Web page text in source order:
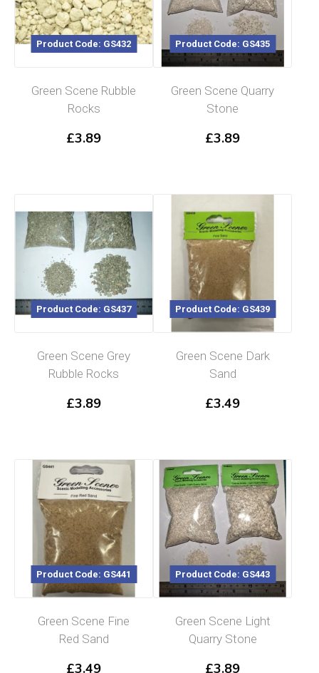
Product Code: GS432
Green Scene Rubble
Rocks
£3.89
Product Code: GS435
Green Scene Quarry
Stone
£3.89
Product Code: GS437
Green Scene Grey
Rubble Rocks
£3.89
Product Code: GS439
Green Scene Dark
Sand
£3.49
Product Code: GS441
Green Scene Fine
Red Sand
£3.49
Product Code: GS443
Green Scene Light
Quarry Stone
£3.89